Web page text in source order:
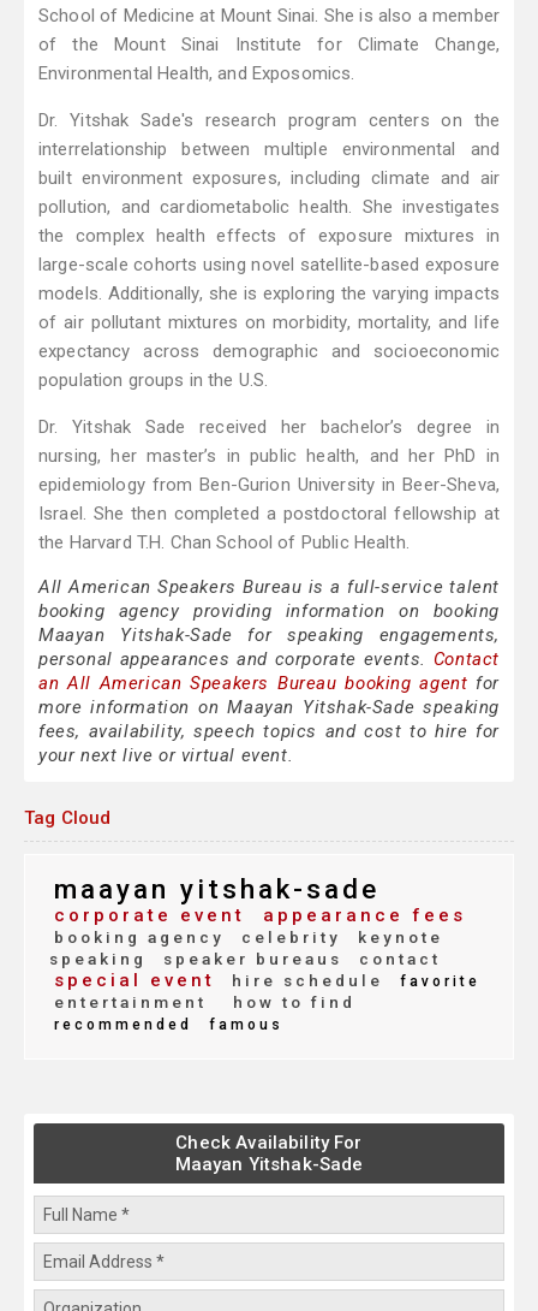
School of Medicine at Mount Sinai. She is also a member
of the Mount Sinai Institute for Climate Change,
Environmental Health, and Exposomics.
Dr. Yitshak Sade's research program centers on the
interrelationship between multiple environmental and
built environment exposures, including climate and air
pollution, and cardiometabolic health. She investigates
the complex health effects of exposure mixtures in
large-scale cohorts using novel satellite-based exposure
models. Additionally, she is exploring the varying impacts
of air pollutant mixtures on morbidity, mortality, and life
expectancy across demographic and socioeconomic
population groups in the U.S.
Dr. Yitshak Sade received her bachelor’s degree in
nursing, her master’s in public health, and her PhD in
epidemiology from Ben-Gurion University in Beer-Sheva,
Israel. She then completed a postdoctoral fellowship at
the Harvard T.H. Chan School of Public Health.
All American Speakers Bureau is a full-service talent
booking agency providing information on booking
Maayan Yitshak-Sade for speaking engagements,
personal appearances and corporate events. Contact
an All American Speakers Bureau booking agent for
more information on Maayan Yitshak-Sade speaking
fees, availability, speech topics and cost to hire for
your next live or virtual event.
Tag Cloud
maayan yitshak-sade
corporate event appearance fees
booking agency celebrity
keynote
speaking
speaker bureaus contact
special event hire schedule favorite
entertainment how to find
recommended famous
Check Availability For
Maayan Yitshak-Sade